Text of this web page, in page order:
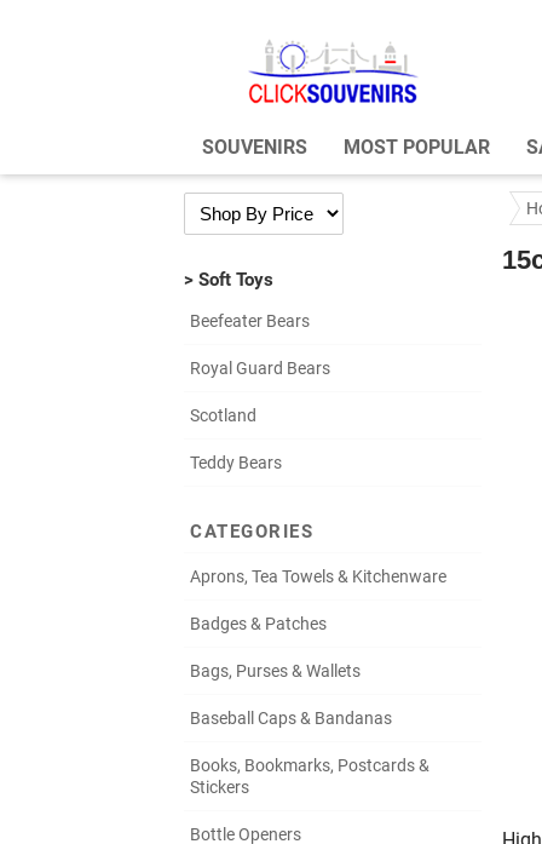
SOUVENIRS MOST POPULAR
> Soft Toys
Beefeater Bears
Royal Guard Bears
Scotland
Teddy Bears
CATEGORIES
Aprons, Tea Towels & Kitchenware
Badges & Patches
Bags, Purses & Wallets
Baseball Caps & Bandanas
Books, Bookmarks, Postcards &
Stickers
Bottle Openers